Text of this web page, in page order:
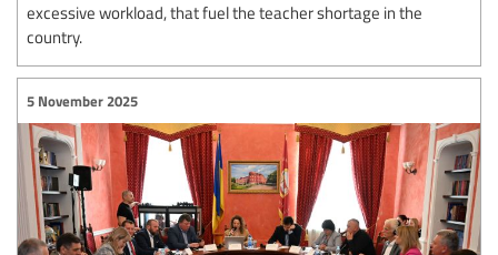
excessive workload, that fuel the teacher shortage in the
country.
5 November 2025